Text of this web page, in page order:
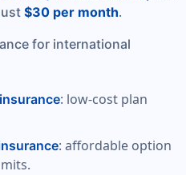
$30 per month.
for international
: low-cost plan
: affordable option